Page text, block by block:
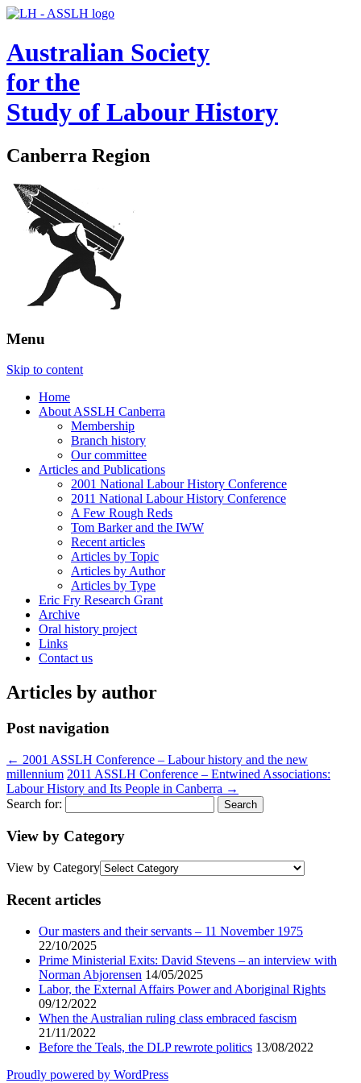
Australian Society
for the
Study of Labour History
Canberra Region
Menu
Skip to content
Home
About ASSLH Canberra
Membership
Branch history
Our committee
Articles and Publications
2001 National Labour History Conference
2011 National Labour History Conference
A Few Rough Reds
Tom Barker and the IWW
Recent articles
Articles by Topic
Articles by Author
Articles by Type
Eric Fry Research Grant
Archive
Oral history project
Links
Contact us
Articles by author
Post navigation
← 2001 ASSLH Conference – Labour history and the new
millennium 2011 ASSLH Conference – Entwined Associations:
Labour History and Its People in Canberra →
Search for:
View by Category
View by Category
Recent articles
Our masters and their servants – 11 November 1975
22/10/2025
Prime Ministerial Exits: David Stevens – an interview with
Norman Abjorensen 14/05/2025
Labor, the External Affairs Power and Aboriginal Rights
09/12/2022
When the Australian ruling class embraced fascism
21/11/2022
Before the Teals, the DLP rewrote politics 13/08/2022
Proudly powered by WordPress